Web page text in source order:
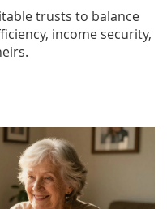
trusts to balance
income security,